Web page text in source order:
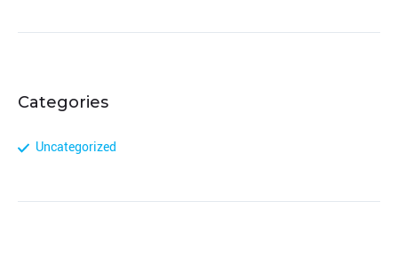
Categories
Uncategorized